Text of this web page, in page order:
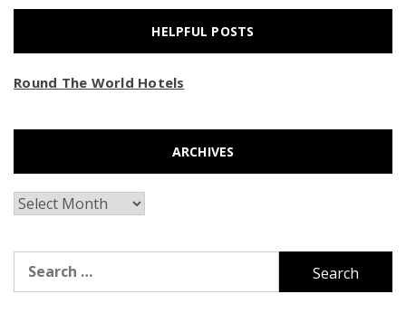
HELPFUL POSTS
Round The World Hotels
ARCHIVES
Archives
for: